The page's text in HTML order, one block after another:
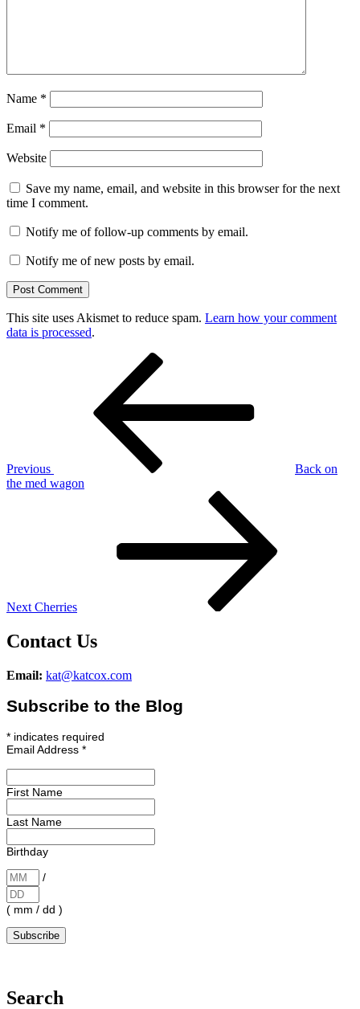
Name *
Email *
Website
Save my name, email, and website in this browser for the next
time I comment.
Notify me of follow-up comments by email.
Notify me of new posts by email.
This site uses Akismet to reduce spam. Learn how your comment
data is processed.
Previous
Back on
the med wagon
Next Cherries
Contact Us
Email: kat@katcox.com
Subscribe to the Blog
* indicates required
Email Address *
First Name
Last Name
Birthday
/
( mm / dd )
Search